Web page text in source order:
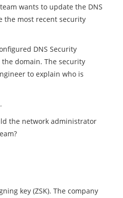
wants to update the DNS
the most recent security
DNS Security
the domain. The security
to explain who is
the network administrator
key (ZSK). The company